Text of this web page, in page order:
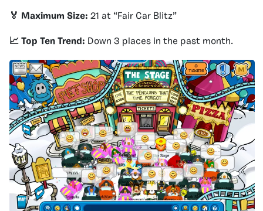
🏅 Maximum Size: 21 at “Fair Car Blitz”
📈 Top Ten Trend: Down 3 places in the past month.